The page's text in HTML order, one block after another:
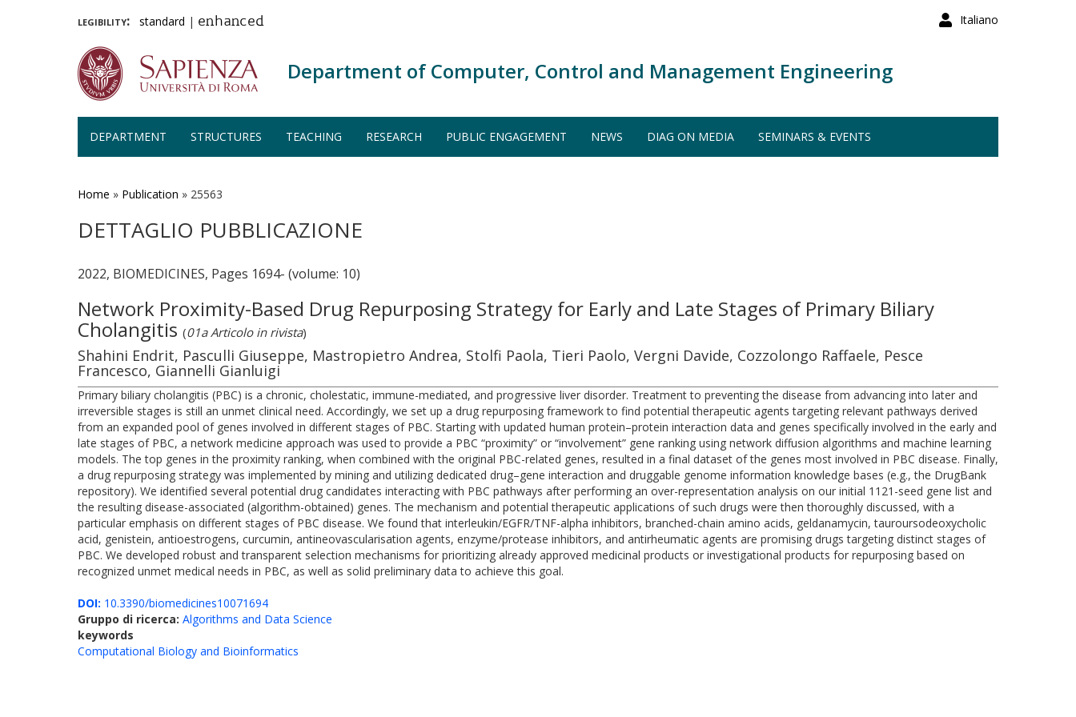
Italiano
legibility: standard | enhanced
Department of Computer, Control and Management Engineering
DEPARTMENT STRUCTURES TEACHING RESEARCH PUBLIC ENGAGEMENT NEWS DIAG ON MEDIA SEMINARS & EVENTS
Home » Publication » 25563
DETTAGLIO PUBBLICAZIONE
2022, BIOMEDICINES, Pages 1694- (volume: 10)
Network Proximity-Based Drug Repurposing Strategy for Early and Late Stages of Primary Biliary
Cholangitis (01a Articolo in rivista)
Shahini Endrit, Pasculli Giuseppe, Mastropietro Andrea, Stolfi Paola, Tieri Paolo, Vergni Davide, Cozzolongo Raffaele, Pesce
Francesco, Giannelli Gianluigi
Primary biliary cholangitis (PBC) is a chronic, cholestatic, immune-mediated, and progressive liver disorder. Treatment to preventing the disease from advancing into later and
irreversible stages is still an unmet clinical need. Accordingly, we set up a drug repurposing framework to find potential therapeutic agents targeting relevant pathways derived
from an expanded pool of genes involved in different stages of PBC. Starting with updated human protein–protein interaction data and genes specifically involved in the early and
late stages of PBC, a network medicine approach was used to provide a PBC “proximity” or “involvement” gene ranking using network diffusion algorithms and machine learning
models. The top genes in the proximity ranking, when combined with the original PBC-related genes, resulted in a final dataset of the genes most involved in PBC disease. Finally,
a drug repurposing strategy was implemented by mining and utilizing dedicated drug–gene interaction and druggable genome information knowledge bases (e.g., the DrugBank
repository). We identified several potential drug candidates interacting with PBC pathways after performing an over-representation analysis on our initial 1121-seed gene list and
the resulting disease-associated (algorithm-obtained) genes. The mechanism and potential therapeutic applications of such drugs were then thoroughly discussed, with a
particular emphasis on different stages of PBC disease. We found that interleukin/EGFR/TNF-alpha inhibitors, branched-chain amino acids, geldanamycin, tauroursodeoxycholic
acid, genistein, antioestrogens, curcumin, antineovascularisation agents, enzyme/protease inhibitors, and antirheumatic agents are promising drugs targeting distinct stages of
PBC. We developed robust and transparent selection mechanisms for prioritizing already approved medicinal products or investigational products for repurposing based on
recognized unmet medical needs in PBC, as well as solid preliminary data to achieve this goal.
DOI: 10.3390/biomedicines10071694
Gruppo di ricerca: Algorithms and Data Science
keywords
Computational Biology and Bioinformatics